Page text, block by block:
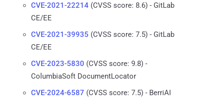
CVE-2021-22214 (CVSS score: 8.6) - GitLab
CE/EE
CVE-2021-39935 (CVSS score: 7.5) - GitLab
CE/EE
CVE-2023-5830 (CVSS score: 9.8) -
ColumbiaSoft DocumentLocator
CVE-2024-6587 (CVSS score: 7.5) - BerriAI